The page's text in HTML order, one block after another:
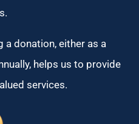
a donation, either as a
helps us to provide
services.